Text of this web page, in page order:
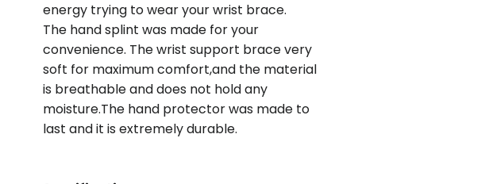
energy trying to wear your wrist brace.
The hand splint was made for your
convenience. The wrist support brace very
soft for maximum comfort,and the material
is breathable and does not hold any
moisture.The hand protector was made to
last and it is extremely durable.